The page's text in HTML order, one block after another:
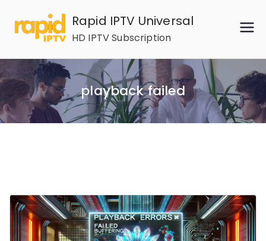
content
Rapid IPTV Universal
HD IPTV Subscription
playback failed